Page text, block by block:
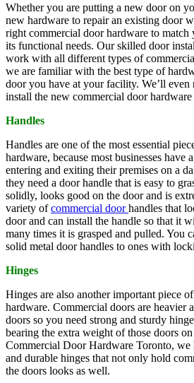
Whether you are putting a new door on
new hardware to repair an existing door
right commercial door hardware to
its functional needs. Our skilled door
work with all different types of
we are familiar with the best type of
door you have at your facility. We’ll even
install the new commercial door
Handles
Handles are one of the most essential
hardware, because most businesses have
entering and exiting their premises on a
they need a door handle that is easy to
solidly, looks good on the door and is
variety ofcommercial doorhandles that
door and can install the handle so that it
many times it is grasped and pulled. You
solid metal door handles to ones with
Hinges
Hinges are also another important piece
hardware. Commercial doors are heavier
doors so you need strong and sturdy
bearing the extra weight of those doors
Commercial Door Hardware Toronto, we
and durable hinges that not only hold
the doors looks as well.